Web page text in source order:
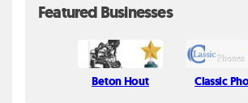
Featured Businesses
Beton Hout Classic